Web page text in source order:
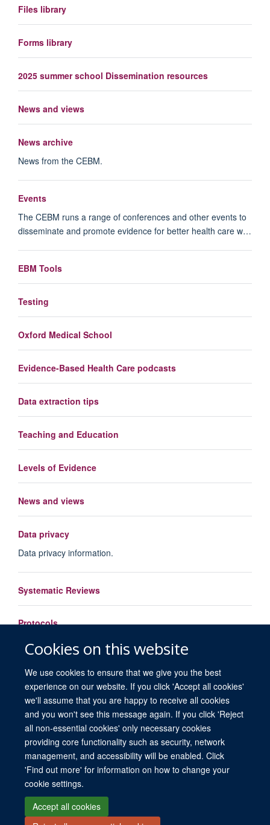
Cookies on this website
We use cookies to ensure that we give you the best
experience on our website. If you click 'Accept all cookies'
we'll assume that you are happy to receive all cookies
and you won't see this message again. If you click 'Reject
all non-essential cookies' only necessary cookies
providing core functionality such as security, network
management, and accessibility will be enabled. Click
'Find out more' for information on how to change your
cookie settings.
Accept all cookies
Files library
Forms library
2025 summer school Dissemination resources
News and views
News archive
News from the CEBM.
Events
The CEBM runs a range of conferences and other events to
disseminate and promote evidence for better health care w…
EBM Tools
Testing
Oxford Medical School
Evidence-Based Health Care podcasts
Data extraction tips
Teaching and Education
Levels of Evidence
News and views
Data privacy
Data privacy information.
Systematic Reviews
Protocols
Load More
© 2026 University of Oxford. All blog posts and resources are published under a
CC BY 4.0 license.
Views disclaimer
Privacy Policy
Copyright Statement